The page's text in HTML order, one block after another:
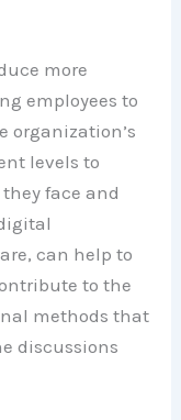
more
employees to
organization’s
levels to
face and
can help to
to the
methods that
discussions